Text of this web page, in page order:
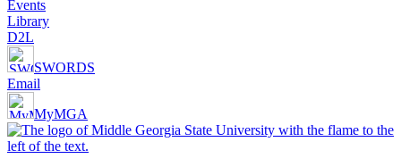
Events
Library
D2L
SWORDS
Email
MyMGA